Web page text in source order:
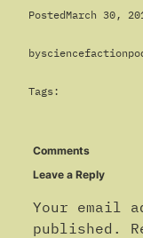
PostedMarch 30,
by
Tags:
Comments
Leave a Reply
Your email
published.